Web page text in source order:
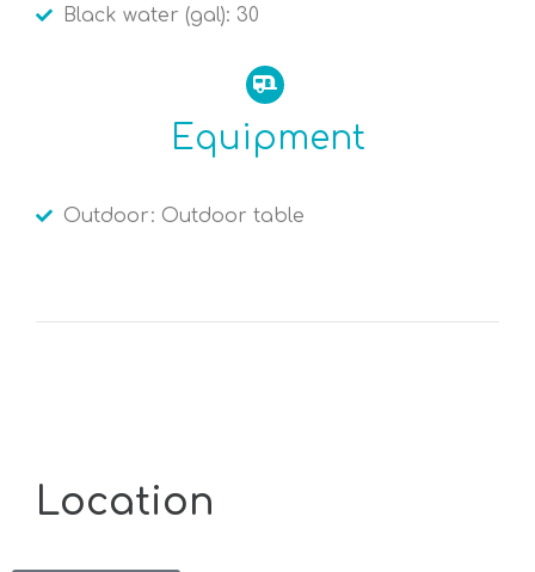
Black water (gal): 30
Equipment
Outdoor: Outdoor table
Location